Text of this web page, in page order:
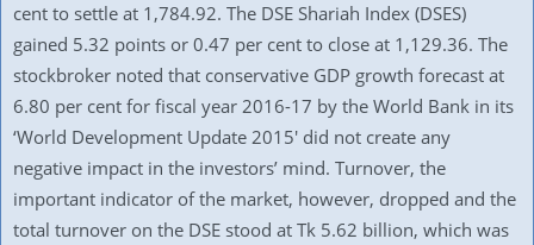
cent to settle at 1,784.92. The DSE Shariah Index (DSES)
gained 5.32 points or 0.47 per cent to close at 1,129.36. The
stockbroker noted that conservative GDP growth forecast at
6.80 per cent for fiscal year 2016-17 by the World Bank in its
‘World Development Update 2015′ did not create any
negative impact in the investors’ mind. Turnover, the
important indicator of the market, however, dropped and the
total turnover on the DSE stood at Tk 5.62 billion, which was